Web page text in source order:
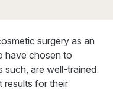
surgery as an
have chosen to
such, are well-trained
results for their